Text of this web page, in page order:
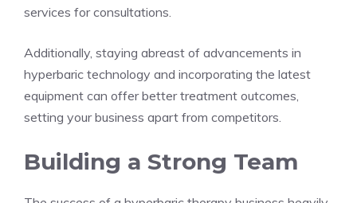
services for consultations.
Additionally, staying abreast of advancements in
hyperbaric technology and incorporating the latest
equipment can offer better treatment outcomes,
setting your business apart from competitors.
Building a Strong Team